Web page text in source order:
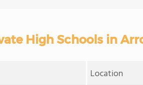
High Schools in
Location